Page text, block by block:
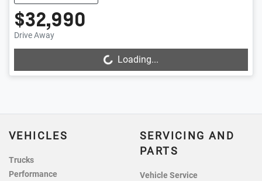
$32,990
Drive Away
Loading... Loading...
VEHICLES
Trucks
Performance
SERVICING AND
PARTS
Vehicle Service